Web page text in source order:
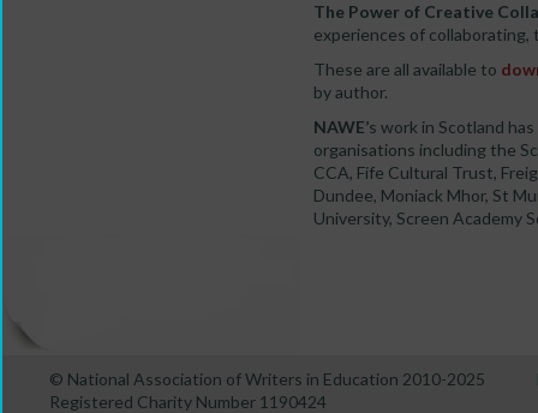
The Power of Creative
experiences of
These are all available to
by author.
NAWE’s work in Scotland
organisations including the
CCA, Fife Cultural Trust,
Dundee, Moniack Mhor, St
University, Screen Academy
© National Association of Writers in Education 2010-2025
Registered Charity Number 1190424